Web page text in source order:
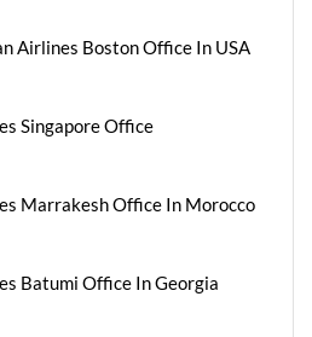
Airlines Boston Office In USA
Singapore Office
Marrakesh Office In Morocco
Batumi Office In Georgia